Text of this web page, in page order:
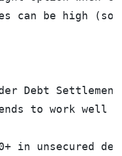
can be high
Debt
to work
in unsecured